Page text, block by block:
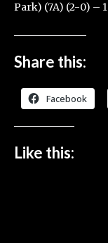
Park) (7A) (2-0) –
Share this:
Facebook
Like this: